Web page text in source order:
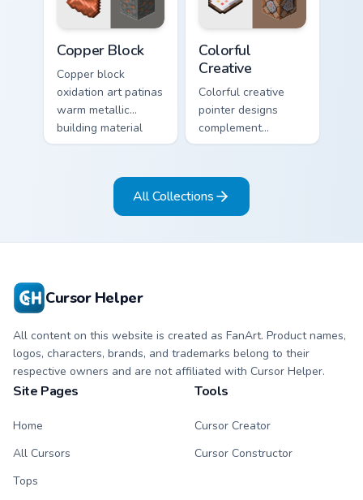
winter charm.
Copper Block
Copper block
oxidation art patinas
warm metallic
building material
charm across your
weathered glow.
Colorful
Creative
Colorful creative
pointer designs
complement
Minecraft's vibrant
browser with
exclusive collection
flair.
All Collections
Cursor Helper
All content on this website is created as FanArt. Product names,
logos, characters, brands, and trademarks belong to their
respective owners and are not affiliated with Cursor Helper.
Site Pages
Home
All Cursors
Tops
Tools
Cursor Creator
Cursor Constructor